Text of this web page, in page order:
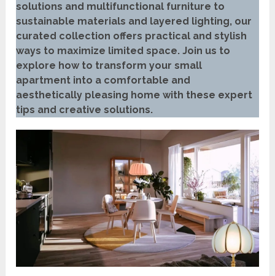
solutions and multifunctional furniture to
sustainable materials and layered lighting, our
curated collection offers practical and stylish
ways to maximize limited space. Join us to
explore how to transform your small
apartment into a comfortable and
aesthetically pleasing home with these expert
tips and creative solutions.